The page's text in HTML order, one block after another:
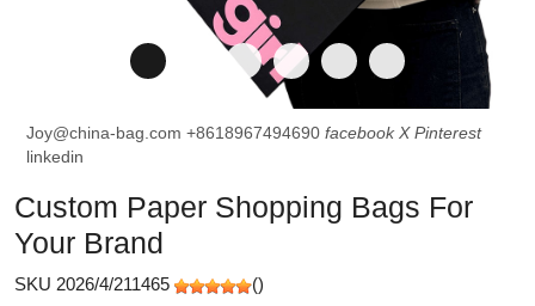
Joy@china-bag.com +8618967494690 facebook X Pinterest
linkedin
Custom Paper Shopping Bags For
Your Brand
SKU 2026/4/211465 ()